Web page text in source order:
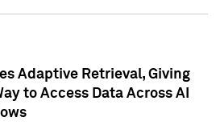
Adaptive Retrieval, Giving
to Access Data Across AI